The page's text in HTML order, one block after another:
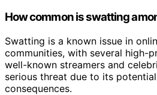
How common is swatting
Swatting is a known issue in
communities, with several high-
well-known streamers and
serious threat due to its
consequences.